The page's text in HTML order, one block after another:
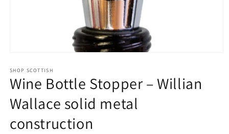
1
in
modal
SHOP SCOTTISH
Wine Bottle Stopper – Willian
Wallace solid metal
construction